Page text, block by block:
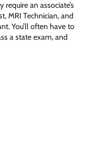
an associate’s
MRI Technician, and
You’ll often have to
a state exam, and